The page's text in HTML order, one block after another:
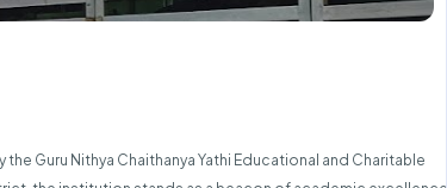
Guru Nithya Chaithanya Yathi Educational and Charitable